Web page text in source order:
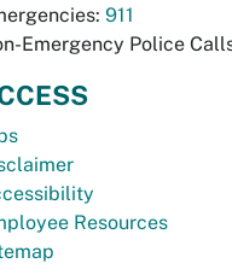
911
Emergency Police
Resources